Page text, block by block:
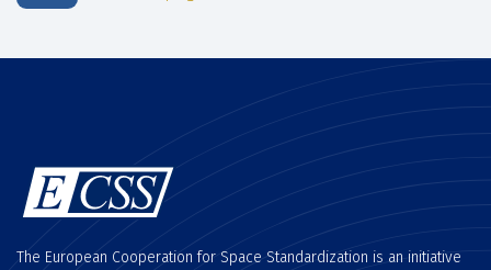
The European Cooperation for Space Standardization is an initiative